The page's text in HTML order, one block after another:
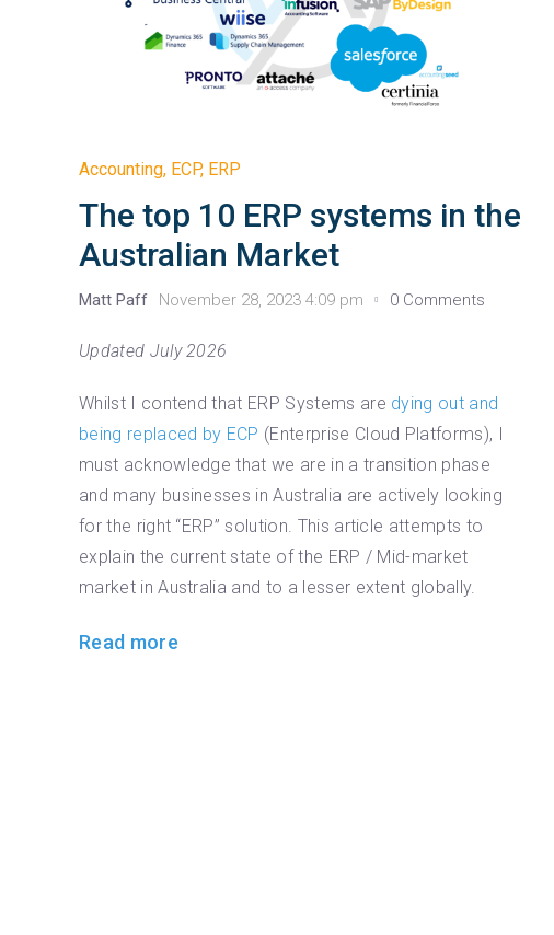
Accounting, ECP, ERP
The top 10 ERP systems in the
Australian Market
Matt Paff November 28, 2023 4:09 pm 0 Comments
Updated July 2026
Whilst I contend that ERP Systems are dying out and
being replaced by ECP (Enterprise Cloud Platforms), I
must acknowledge that we are in a transition phase
and many businesses in Australia are actively looking
for the right “ERP” solution. This article attempts to
explain the current state of the ERP / Mid-market
market in Australia and to a lesser extent globally.
Read more